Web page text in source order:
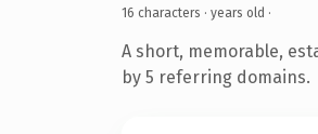
16 characters · years old ·
A short, memorable,
by 5 referring domains.